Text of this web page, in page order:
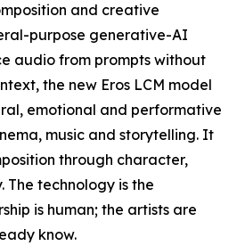
and creative
purpose generative-AI
audio from prompts without
the new Eros LCM model
emotional and performative
music and storytelling. It
through character,
technology is the
is human; the artists are
know.